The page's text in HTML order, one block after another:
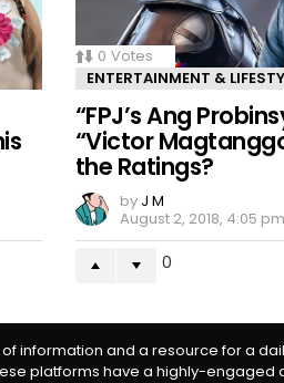
0 Votes
ENTERTAINMENT &
“FPJ’s Ang
“Victor
the Ratings?
by J M
August 2, 2018, 4:05 pm
0
information and a resource for a
platforms have a highly-